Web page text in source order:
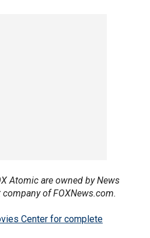
Atomic are owned by News
of FOXNews.com.
Center for complete